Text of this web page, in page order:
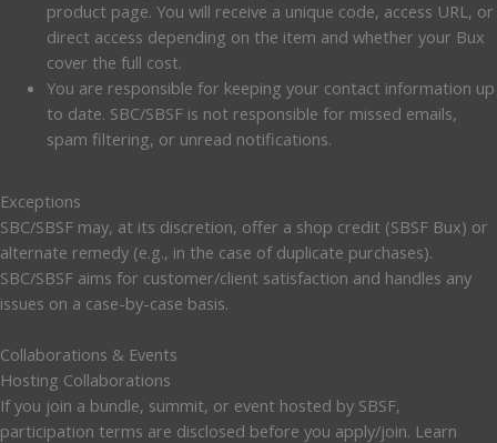
product page. You will receive a unique code, access URL, or
direct access depending on the item and whether your Bux
cover the full cost.
You are responsible for keeping your contact information up
to date. SBC/SBSF is not responsible for missed emails,
spam filtering, or unread notifications.
Exceptions
SBC/SBSF may, at its discretion, offer a shop credit (SBSF Bux) or
alternate remedy (e.g., in the case of duplicate purchases).
SBC/SBSF aims for customer/client satisfaction and handles any
issues on a case-by-case basis.
Collaborations & Events
Hosting Collaborations
If you join a bundle, summit, or event hosted by SBSF,
participation terms are disclosed before you apply/join. Learn